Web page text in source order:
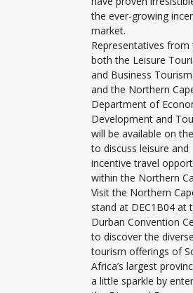
the ever-growing
market.
Representatives from
both the Leisure
and Business
and the Northern
Department of
Development and
will be available on
to discuss leisure and
incentive travel
within the Northern
Visit the Northern
stand at DEC1B04 at
Durban Convention
to discover the diverse
tourism offerings of
Africa’s largest
a little sparkle by